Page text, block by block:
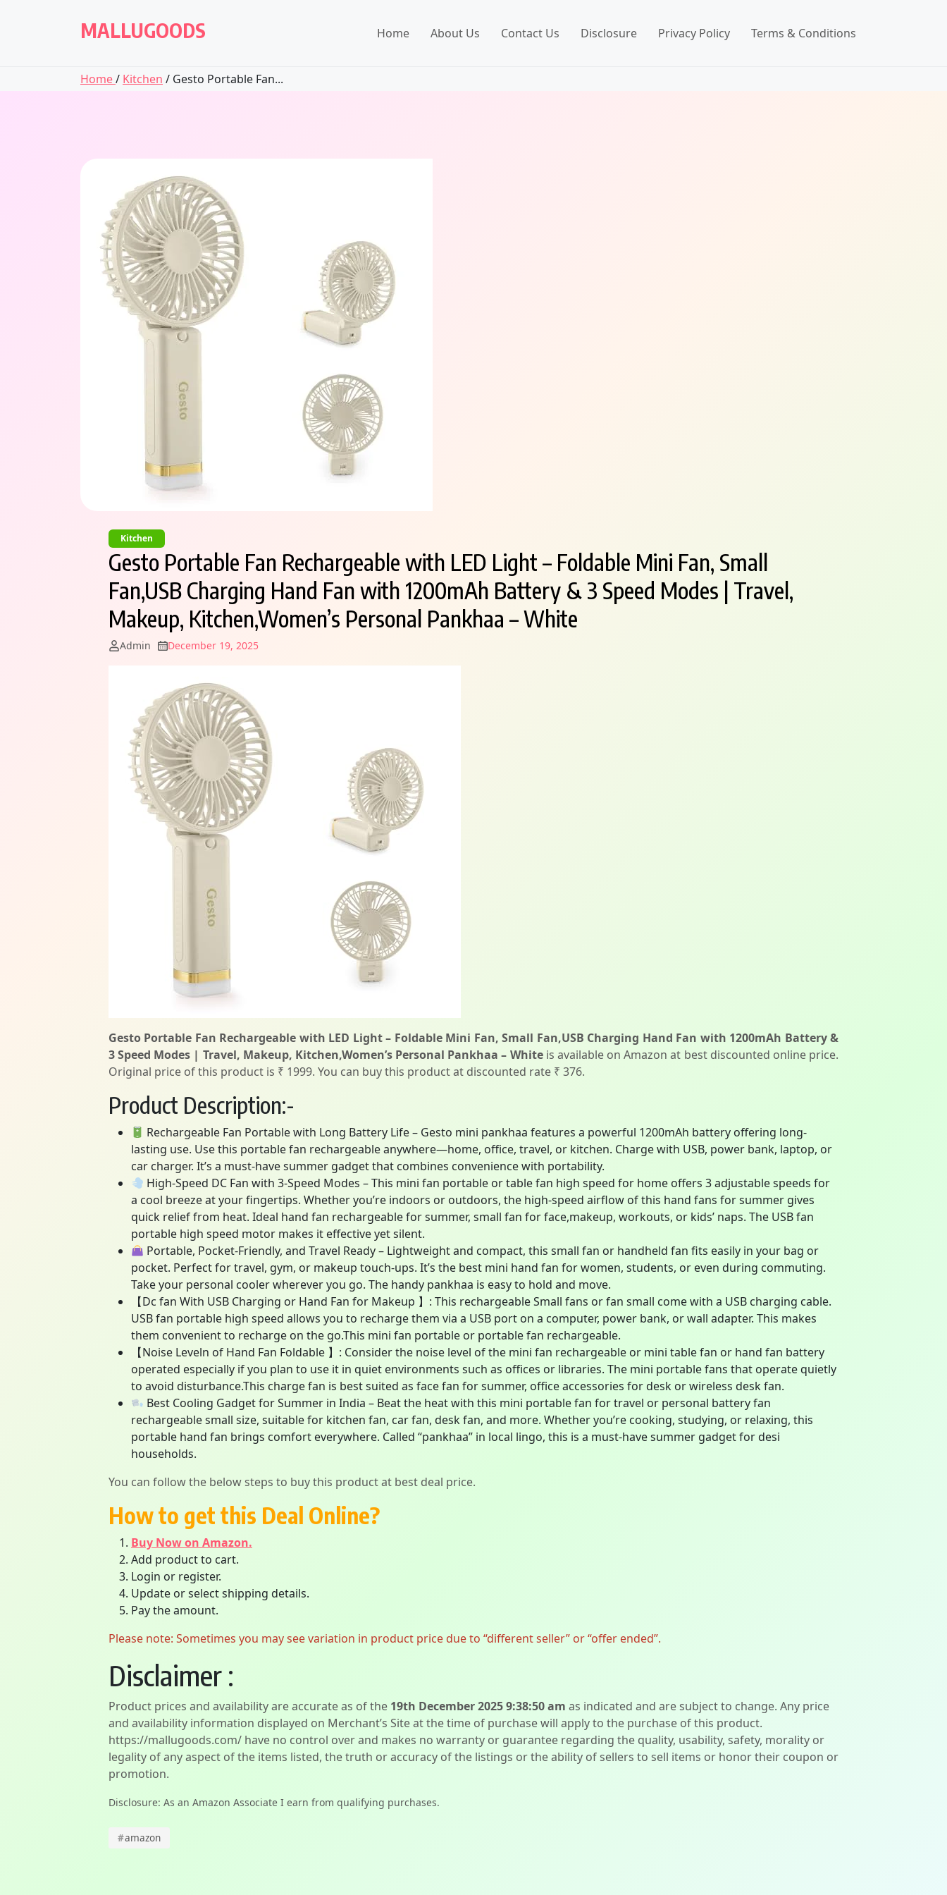
MALLUGOODS Home About Us Contact Us Disclosure Privacy Policy Terms & Conditions
Home/ Kitchen / Gesto Portable Fan...
Kitchen
Gesto Portable Fan Rechargeable with LED Light – Foldable Mini Fan, Small
Fan,USB Charging Hand Fan with 1200mAh Battery & 3 Speed Modes | Travel,
Makeup, Kitchen,Women’s Personal Pankhaa – White
Admin December 19, 2025
Gesto Portable Fan Rechargeable with LED Light – Foldable Mini Fan, Small Fan,USB Charging Hand Fan with 1200mAh Battery &
3 Speed Modes | Travel, Makeup, Kitchen,Women’s Personal Pankhaa – Whiteis available on Amazon at best discounted online price.
Original price of this product is ₹ 1999. You can buy this product at discounted rate ₹ 376.
Product Description:-
Rechargeable Fan Portable with Long Battery Life – Gesto mini pankhaa features a powerful 1200mAh battery offering long-
lasting use. Use this portable fan rechargeable anywhere—home, office, travel, or kitchen. Charge with USB, power bank, laptop, or
car charger. It’s a must-have summer gadget that combines convenience with portability.
High-Speed DC Fan with 3-Speed Modes – This mini fan portable or table fan high speed for home offers 3 adjustable speeds for
a cool breeze at your fingertips. Whether you’re indoors or outdoors, the high-speed airflow of this hand fans for summer gives
quick relief from heat. Ideal hand fan rechargeable for summer, small fan for face,makeup, workouts, or kids’ naps. The USB fan
portable high speed motor makes it effective yet silent.
Portable, Pocket-Friendly, and Travel Ready – Lightweight and compact, this small fan or handheld fan fits easily in your bag or
pocket. Perfect for travel, gym, or makeup touch-ups. It’s the best mini hand fan for women, students, or even during commuting.
Take your personal cooler wherever you go. The handy pankhaa is easy to hold and move.
【Dc fan With USB Charging or Hand Fan for Makeup 】: This rechargeable Small fans or fan small come with a USB charging cable.
USB fan portable high speed allows you to recharge them via a USB port on a computer, power bank, or wall adapter. This makes
them convenient to recharge on the go.This mini fan portable or portable fan rechargeable.
【Noise Leveln of Hand Fan Foldable 】: Consider the noise level of the mini fan rechargeable or mini table fan or hand fan battery
operated especially if you plan to use it in quiet environments such as offices or libraries. The mini portable fans that operate quietly
to avoid disturbance.This charge fan is best suited as face fan for summer, office accessories for desk or wireless desk fan.
Best Cooling Gadget for Summer in India – Beat the heat with this mini portable fan for travel or personal battery fan
rechargeable small size, suitable for kitchen fan, car fan, desk fan, and more. Whether you’re cooking, studying, or relaxing, this
portable hand fan brings comfort everywhere. Called “pankhaa” in local lingo, this is a must-have summer gadget for desi
households.
You can follow the below steps to buy this product at best deal price.
How to get this Deal Online?
Buy Now on Amazon.
Add product to cart.
Login or register.
Update or select shipping details.
Pay the amount.
Please note: Sometimes you may see variation in product price due to “different seller” or “offer ended”.
Disclaimer :
Product prices and availability are accurate as of the 19th December 2025 9:38:50 am as indicated and are subject to change. Any price
and availability information displayed on Merchant’s Site at the time of purchase will apply to the purchase of this product.
https://mallugoods.com/ have no control over and makes no warranty or guarantee regarding the quality, usability, safety, morality or
legality of any aspect of the items listed, the truth or accuracy of the listings or the ability of sellers to sell items or honor their coupon or
promotion.
Disclosure: As an Amazon Associate I earn from qualifying purchases.
#amazon